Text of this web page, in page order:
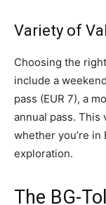
Variety of
Choosing the
include a
pass (EUR 7), a
annual pass. This
whether you’re
exploration.
The BG-